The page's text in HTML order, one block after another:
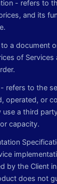
- refers to
and its
a document
of Services
refers to the
operated, or
use a third
capacity.
by the Client
does not